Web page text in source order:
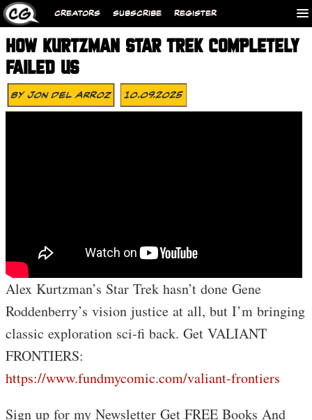
CREATORS SUBSCRIBE REGISTER
HOW KURTZMAN STAR TREK COMPLETELY
FAILED US
ByJon Del Arroz 10.09.2025
Alex Kurtzman’s Star Trek hasn’t done Gene
Roddenberry’s vision justice at all, but I’m bringing
classic exploration sci-fi back. Get VALIANT
FRONTIERS:
https://www.fundmycomic.com/valiant-frontiers
Sign up for my Newsletter Get FREE Books And